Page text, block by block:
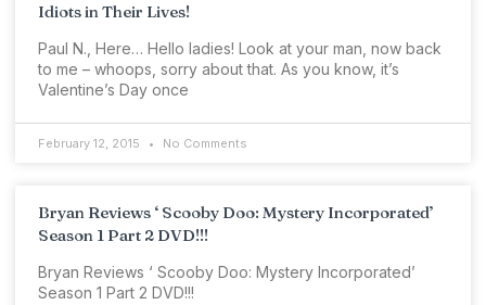
Idiots in Their Lives!
Paul N., Here… Hello ladies! Look at your man, now back
to me – whoops, sorry about that. As you know, it’s
Valentine’s Day once
February 12, 2015 No Comments
Bryan Reviews ‘ Scooby Doo: Mystery Incorporated’
Season 1 Part 2 DVD!!!
Bryan Reviews ‘ Scooby Doo: Mystery Incorporated’
Season 1 Part 2 DVD!!!